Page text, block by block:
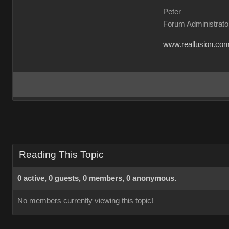
Peter
Forum
Reading This Topic
0 active, 0 guests, 0 members, 0 anonymous.
No members currently viewing this topic!